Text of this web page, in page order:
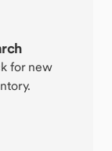
for new